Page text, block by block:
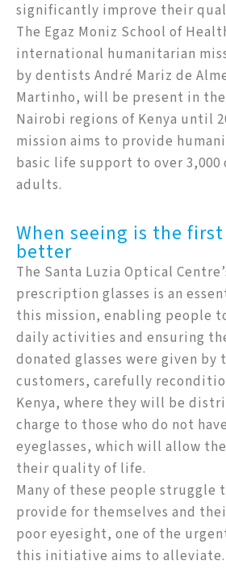
significantly improve their
The Egaz Moniz School of
international humanitarian
by dentists André Mariz de
Martinho, will be present in the
Nairobi regions of Kenya until
mission aims to provide
basic life support to over 3,000
adults.
When seeing is the
better
The Santa Luzia Optical
prescription glasses is an
this mission, enabling people
daily activities and ensuring
donated glasses were given by
customers, carefully
Kenya, where they will be
charge to those who do not
eyeglasses, which will allow
their quality of life.
Many of these people struggle
provide for themselves and
poor eyesight, one of the
this initiative aims to alleviate.